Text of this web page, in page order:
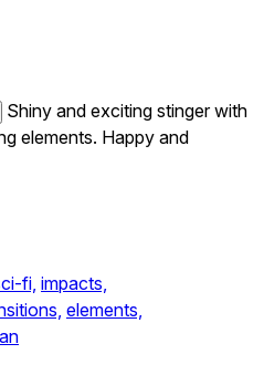
Shiny and exciting stinger with
elements. Happy and
fi, impacts,
elements,